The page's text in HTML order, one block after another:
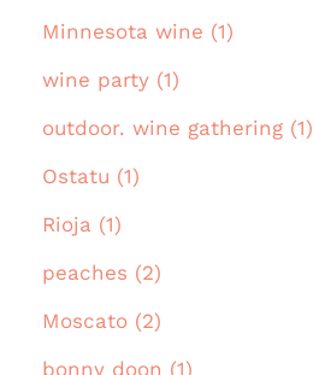
Minnesota wine (1)
wine party (1)
outdoor. wine gathering (1)
Ostatu (1)
Rioja (1)
peaches (2)
Moscato (2)
bonny doon (1)